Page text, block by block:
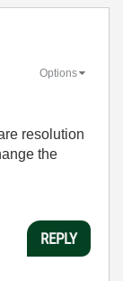
Options
resolution
the
REPLY